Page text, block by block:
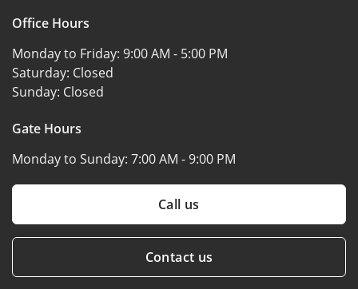
Office Hours
Monday to Friday: 9:00 AM - 5:00 PM
Saturday: Closed
Sunday: Closed
Gate Hours
Monday to Sunday: 7:00 AM - 9:00 PM
Call us
Contact us